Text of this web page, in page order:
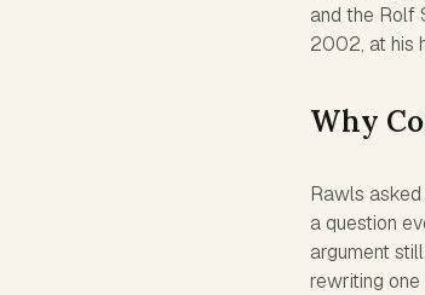
and the Rolf
2002, at his
Why
Rawls
a question
argument
rewriting